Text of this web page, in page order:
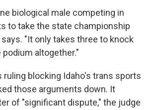
biological male competing in
to take the state championship
"It only takes three to knock
altogether."
ruling blocking Idaho's trans sports
those arguments down. It
of "significant dispute," the judge